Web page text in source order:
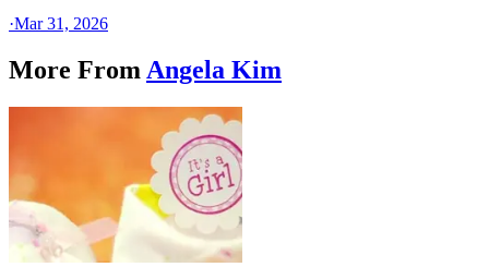
·Mar 31, 2026
More From Angela Kim